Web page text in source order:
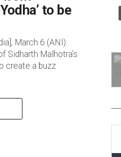
to be
March 6 (ANI):
Sidharth Malhotra’s
create a buzz